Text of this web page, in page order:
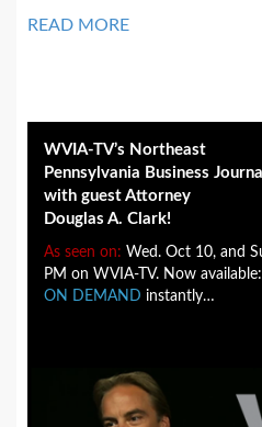
READ MORE
WVIA-TV’s Northeast
Pennsylvania Business Journal
with guest Attorney
Douglas A. Clark!
As seen on: Wed. Oct 10, and
PM on WVIA-TV. Now
ON DEMAND instantly…